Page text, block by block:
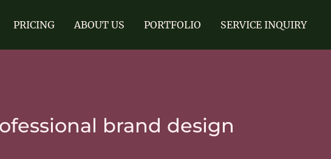
PRICING ABOUT US PORTFOLIO SERVICE INQUIRY
brand design